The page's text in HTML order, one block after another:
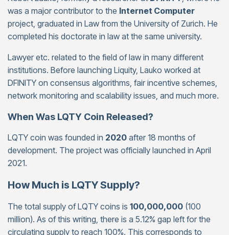
was a major contributor to the Internet Computer
project, graduated in Law from the University of Zurich. He
completed his doctorate in law at the same university.
Lawyer etc. related to the field of law in many different
institutions. Before launching Liquity, Lauko worked at
DFINITY on consensus algorithms, fair incentive schemes,
network monitoring and scalability issues, and much more.
When Was LQTY Coin Released?
LQTY coin was founded in 2020 after 18 months of
development. The project was officially launched in April
2021.
How Much is LQTY Supply?
The total supply of LQTY coins is 100,000,000 (100
million). As of this writing, there is a 5.12% gap left for the
circulating supply to reach 100%. This corresponds to